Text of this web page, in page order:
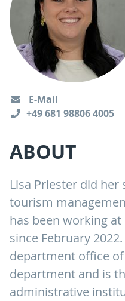
ABOUT
Lisa Priester did
tourism
has been working at
since February
department office
department and is
administrative
E-Mail
+49 681 98806 4005